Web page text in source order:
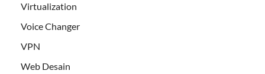
Virtualization
Voice Changer
VPN
Web Desain